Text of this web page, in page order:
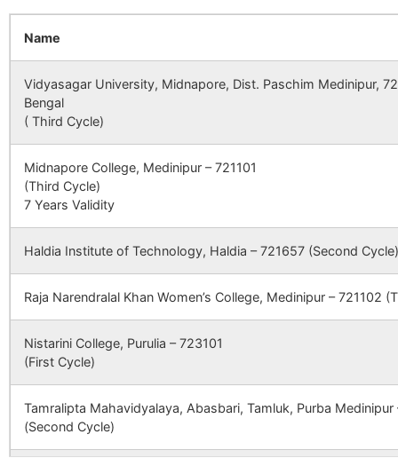
CBSE 2430130
DISTT
BANKURA,
, PIN 722 146
CBSE 2430231
SARASWATI
INTERNATIONAL
SCHOOL
NH-60A
DHAL DANGA
Name
Vidyasagar University, Midnapore, Dist. Paschim Medinipur,
Bengal
( Third Cycle)
Midnapore College, Medinipur – 721101
(Third Cycle)
7 Years Validity
Haldia Institute of Technology, Haldia – 721657 (Second Cycle)
Raja Narendralal Khan Women’s College, Medinipur – 721102
Nistarini College, Purulia – 723101
(First Cycle)
Tamralipta Mahavidyalaya, Abasbari, Tamluk, Purba Medinipur
(Second Cycle)